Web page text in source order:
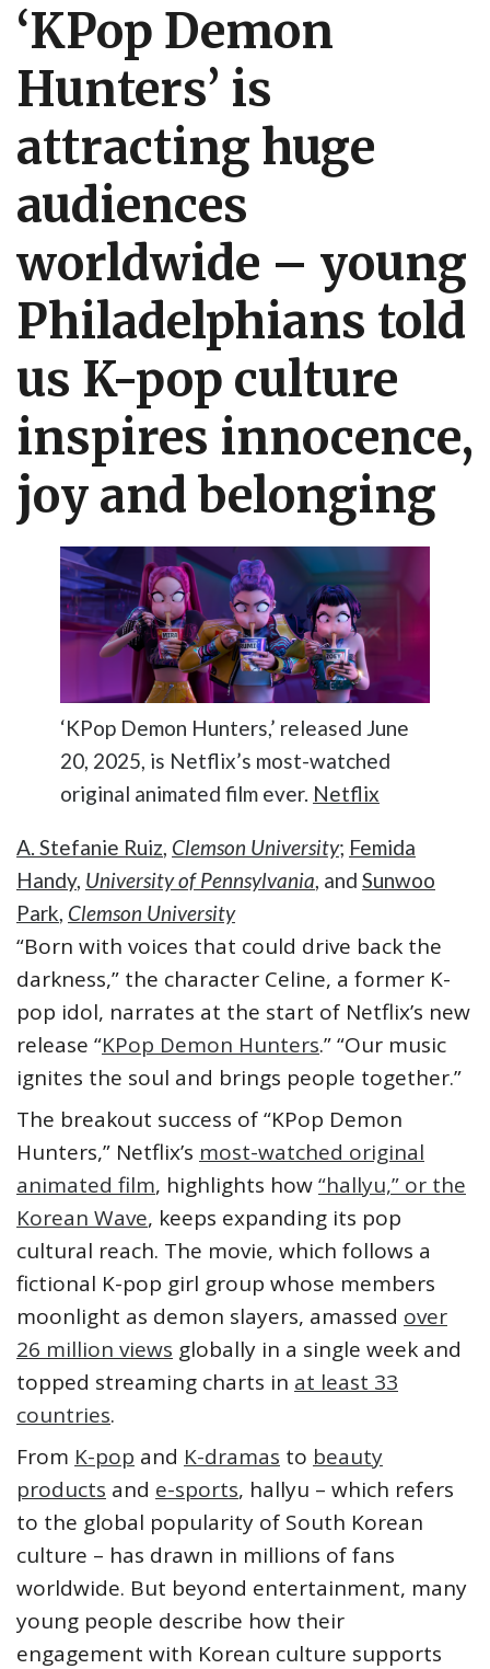
‘KPop Demon
Hunters’ is
attracting huge
audiences
worldwide – young
Philadelphians told
us K-pop culture
inspires innocence,
joy and belonging
‘KPop Demon Hunters,’ released June
20, 2025, is Netflix’s most-watched
original animated film ever. Netflix
A. Stefanie Ruiz, Clemson University; Femida
Handy, University of Pennsylvania, and Sunwoo
Park, Clemson University
“Born with voices that could drive back the
darkness,” the character Celine, a former K-
pop idol, narrates at the start of Netflix’s new
release “KPop Demon Hunters.” “Our music
ignites the soul and brings people together.”
The breakout success of “KPop Demon
Hunters,” Netflix’s most-watched original
animated film, highlights how“hallyu,” or the
Korean Wave, keeps expanding its pop
cultural reach. The movie, which follows a
fictional K-pop girl group whose members
moonlight as demon slayers, amassed over
26 million views globally in a single week and
topped streaming charts in at least 33
countries.
From K-pop and K-dramas to beauty
products and e-sports, hallyu – which refers
to the global popularity of South Korean
culture – has drawn in millions of fans
worldwide. But beyond entertainment, many
young people describe how their
engagement with Korean culture supports